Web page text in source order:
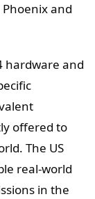
and
hardware and
offered to
The US
real-world
in the